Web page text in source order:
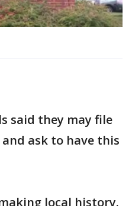
said they may file
ask to have this
local history.